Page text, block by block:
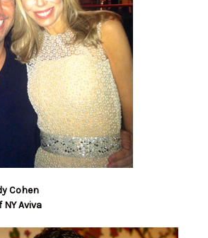
Cohen
NY Aviva